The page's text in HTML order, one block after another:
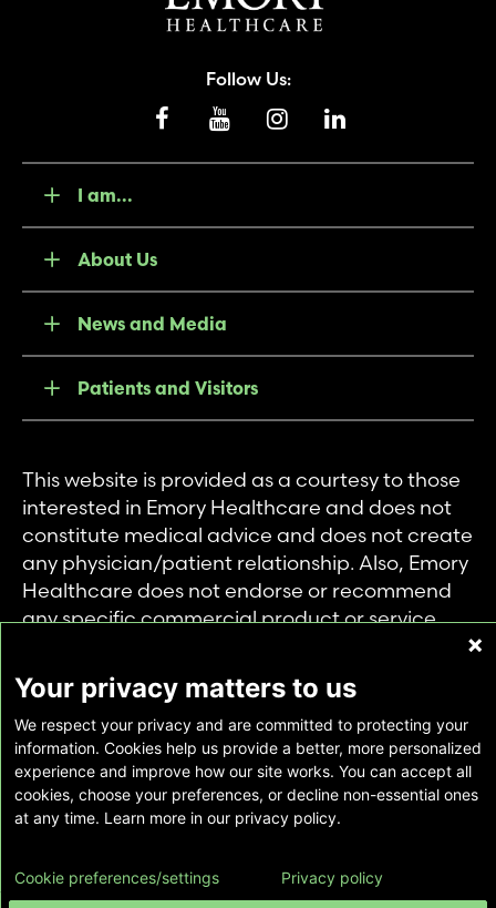
Follow Us:
I am...
About Us
News and Media
Patients and Visitors
This website is provided as a courtesy to those
interested in Emory Healthcare and does not
constitute medical advice and does not create
any physician/patient relationship. Also, Emory
Healthcare does not endorse or recommend
any specific commercial product or service.
private use of individuals accessing this
information, and no part of it may be used for
any other purpose.
Copyright © Emory Healthcare 2026 - All
Rights Reserved | Download Adobe Reader
Your privacy matters to us
We respect your privacy and are committed to protecting your
information. Cookies help us provide a better, more personalized
experience and improve how our site works. You can accept all
cookies, choose your preferences, or decline non-essential ones
at any time. Learn more in our privacy policy.
Cookie preferences/settings Privacy policy